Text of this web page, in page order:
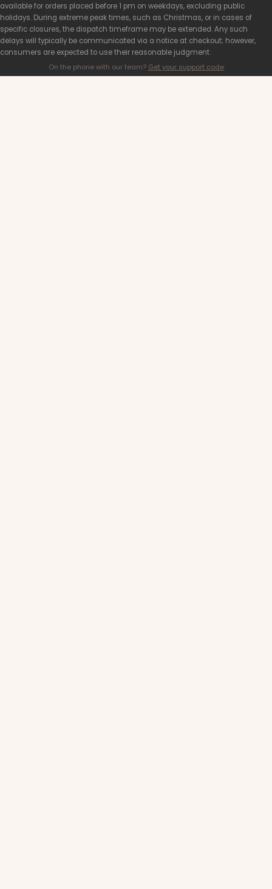
available for orders placed before 1 pm on weekdays, excluding public
holidays. During extreme peak times, such as Christmas, or in cases of
specific closures, the dispatch timeframe may be extended. Any such
delays will typically be communicated via a notice at checkout; however,
consumers are expected to use their reasonable judgment.
On the phone with our team? Get your support code